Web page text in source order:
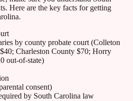
Here are the key facts for getting
.
by county probate court (Colleton
Charleston County $70; Horry
out-of-state)
consent)
by South Carolina law